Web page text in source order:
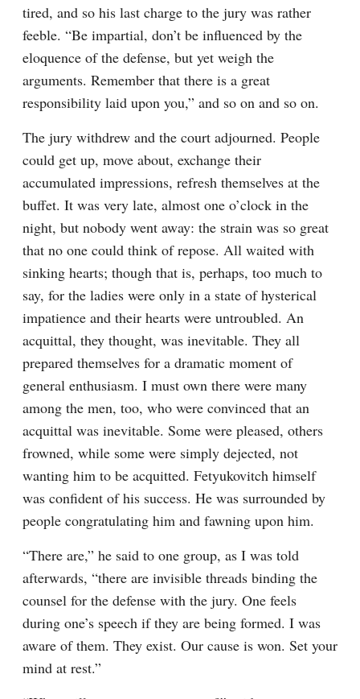
tired, and so his last charge to the jury was rather
feeble. “Be impartial, don’t be influenced by the
eloquence of the defense, but yet weigh the
arguments. Remember that there is a great
responsibility laid upon you,” and so on and so on.
The jury withdrew and the court adjourned. People
could get up, move about, exchange their
accumulated impressions, refresh themselves at the
buffet. It was very late, almost one o’clock in the
night, but nobody went away: the strain was so great
that no one could think of repose. All waited with
sinking hearts; though that is, perhaps, too much to
say, for the ladies were only in a state of hysterical
impatience and their hearts were untroubled. An
acquittal, they thought, was inevitable. They all
prepared themselves for a dramatic moment of
general enthusiasm. I must own there were many
among the men, too, who were convinced that an
acquittal was inevitable. Some were pleased, others
frowned, while some were simply dejected, not
wanting him to be acquitted. Fetyukovitch himself
was confident of his success. He was surrounded by
people congratulating him and fawning upon him.
“There are,” he said to one group, as I was told
afterwards, “there are invisible threads binding the
counsel for the defense with the jury. One feels
during one’s speech if they are being formed. I was
aware of them. They exist. Our cause is won. Set your
mind at rest.”